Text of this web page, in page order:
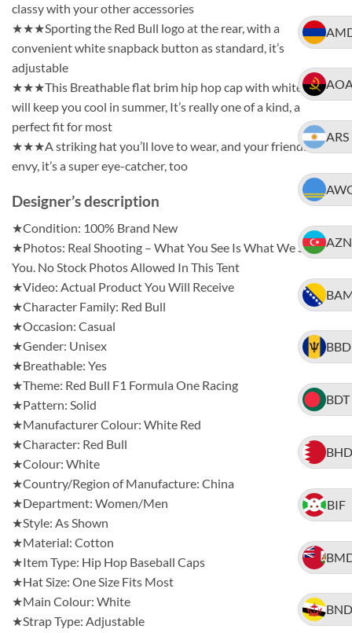
ARS
AZN
BBD
BDT
BHD
BIF
BND
classy with your other accessories
★★★Sporting the Red Bull logo at the rear, with a
convenient white snapback button as standard, it’s
adjustable
★★★This Breathable flat brim hip hop cap with white mesh
will keep you cool in summer, It’s really one of a kind, a
perfect fit for most
★★★A striking hat you’ll love to wear, and your friends will
envy, it’s a super eye-catcher, too
Designer’s description
★Condition: 100% Brand New
★Photos: Real Shooting – What You See Is What We Ship To
You. No Stock Photos Allowed In This Tent
★Video: Actual Product You Will Receive
★Character Family: Red Bull
★Occasion: Casual
★Gender: Unisex
★Breathable: Yes
★Theme: Red Bull F1 Formula One Racing
★Pattern: Solid
★Manufacturer Colour: White Red
★Character: Red Bull
★Colour: White
★Country/Region of Manufacture: China
★Department: Women/Men
★Style: As Shown
★Material: Cotton
★Item Type: Hip Hop Baseball Caps
★Hat Size: One Size Fits Most
★Main Colour: White
★Strap Type: Adjustable